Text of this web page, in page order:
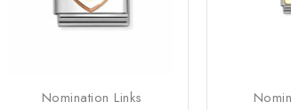
Nomination Links